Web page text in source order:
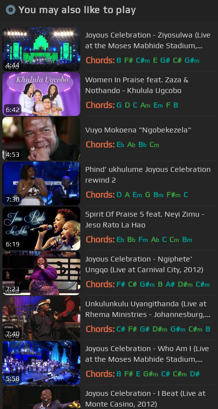
You may also like to play
4:44
Joyous Celebration - Ziyosulwa (Live
at the Moses Mabhide Stadium,
2016)
Chords: B F# C#m E G# C# G#m
6:42
Women In Praise feat. Zaza &
Nothando - Khulula Ugcobo
Chords: G D C Am Em F B
4:53
Vuyo Mokoena "Ngobekezela"
Chords: Eb Ab Bb Cm
7:30
Phind' ukhulume Joyous Celebration
rewind 2
Chords: D A Em G Bm F#m C
6:19
Spirit Of Praise 5 feat. Neyi Zimu -
Jeso Rato La Hao
Chords: Eb Bb Fm Ab C Cm Bm
7:23
Joyous Celebration - Ngiphete'
Ungqo (Live at Carnival City, 2012)
Chords: F# C# G#m B A# D#m C#m
7:40
Unkulunkulu Uyangithanda (Live at
Rhema Ministries - Johannesburg,
2013)
Chords: C# F# G# D#m G#m C#m B
5:58
Joyous Celebration - Who Am I (Live
at the Moses Mabhide Stadium,
2016)
Chords: B F# E G#m C# C#m D#
Joyous Celebration - I Beat (Live at
Monte Casino, 2012)